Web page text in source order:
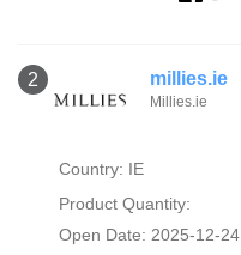
2 millies.ie
Millies.ie
Country: IE
Product Quantity:
Open Date: 2025-12-24